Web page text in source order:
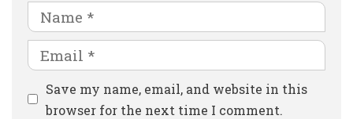
Name
Email
Website
Save my name, email, and website in this
browser for the next time I comment.